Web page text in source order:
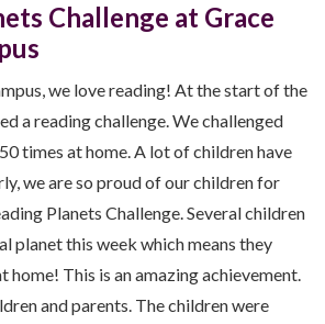
Challenge at Grace
we love reading! At the start of the
a reading challenge. We challenged
times at home. A lot of children have
we are so proud of our children for
Planets Challenge. Several children
planet this week which means they
home! This is an amazing achievement.
and parents. The children were